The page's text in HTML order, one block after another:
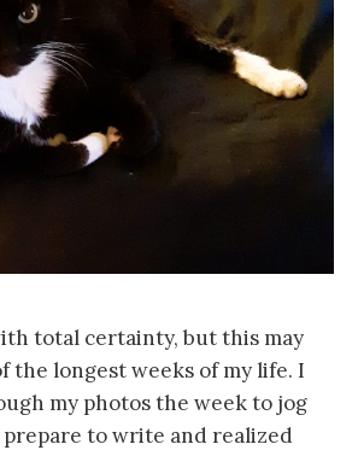
total certainty, but this may
the longest weeks of my life. I
my photos the week to jog
prepare to write and realized